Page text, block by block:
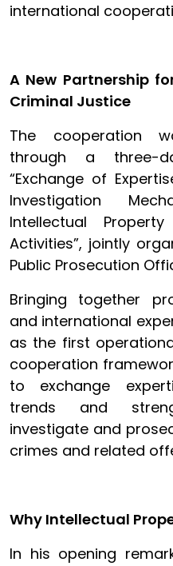
international
A New Partnership
Criminal Justice
The cooperation
through a three-
“Exchange of
Investigation
Intellectual
Activities”, jointly
Public Prosecution
Bringing together
and international
as the first
cooperation
to exchange
trends and
investigate and
crimes and related
Why Intellectual
In his opening